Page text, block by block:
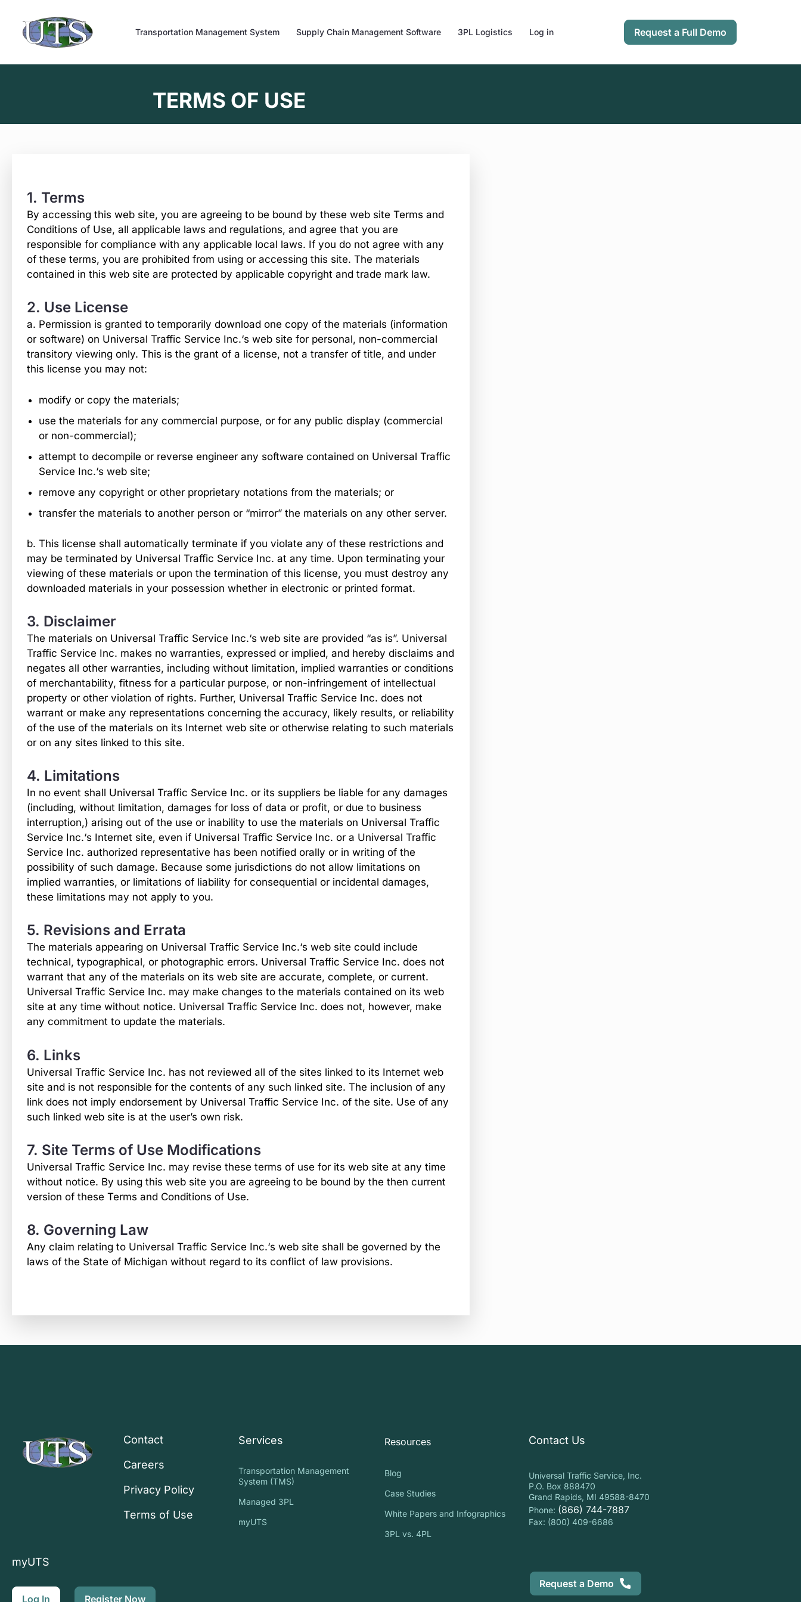
content
Transportation Management System Supply Chain Management Software 3PL Logistics Log in Request a Full Demo
TERMS OF USE
1. Terms
By accessing this web site, you are agreeing to be bound by these web site Terms and
Conditions of Use, all applicable laws and regulations, and agree that you are
responsible for compliance with any applicable local laws. If you do not agree with any
of these terms, you are prohibited from using or accessing this site. The materials
contained in this web site are protected by applicable copyright and trade mark law.
2. Use License
a. Permission is granted to temporarily download one copy of the materials (information
or software) on Universal Traffic Service Inc.‘s web site for personal, non-commercial
transitory viewing only. This is the grant of a license, not a transfer of title, and under
this license you may not:
modify or copy the materials;
use the materials for any commercial purpose, or for any public display (commercial
or non-commercial);
attempt to decompile or reverse engineer any software contained on Universal Traffic
Service Inc.‘s web site;
remove any copyright or other proprietary notations from the materials; or
transfer the materials to another person or “mirror” the materials on any other server.
b. This license shall automatically terminate if you violate any of these restrictions and
may be terminated by Universal Traffic Service Inc. at any time. Upon terminating your
viewing of these materials or upon the termination of this license, you must destroy any
downloaded materials in your possession whether in electronic or printed format.
3. Disclaimer
The materials on Universal Traffic Service Inc.‘s web site are provided “as is”. Universal
Traffic Service Inc. makes no warranties, expressed or implied, and hereby disclaims and
negates all other warranties, including without limitation, implied warranties or conditions
of merchantability, fitness for a particular purpose, or non-infringement of intellectual
property or other violation of rights. Further, Universal Traffic Service Inc. does not
warrant or make any representations concerning the accuracy, likely results, or reliability
of the use of the materials on its Internet web site or otherwise relating to such materials
or on any sites linked to this site.
4. Limitations
In no event shall Universal Traffic Service Inc. or its suppliers be liable for any damages
(including, without limitation, damages for loss of data or profit, or due to business
interruption,) arising out of the use or inability to use the materials on Universal Traffic
Service Inc.‘s Internet site, even if Universal Traffic Service Inc. or a Universal Traffic
Service Inc. authorized representative has been notified orally or in writing of the
possibility of such damage. Because some jurisdictions do not allow limitations on
implied warranties, or limitations of liability for consequential or incidental damages,
these limitations may not apply to you.
5. Revisions and Errata
The materials appearing on Universal Traffic Service Inc.‘s web site could include
technical, typographical, or photographic errors. Universal Traffic Service Inc. does not
warrant that any of the materials on its web site are accurate, complete, or current.
Universal Traffic Service Inc. may make changes to the materials contained on its web
site at any time without notice. Universal Traffic Service Inc. does not, however, make
any commitment to update the materials.
6. Links
Universal Traffic Service Inc. has not reviewed all of the sites linked to its Internet web
site and is not responsible for the contents of any such linked site. The inclusion of any
link does not imply endorsement by Universal Traffic Service Inc. of the site. Use of any
such linked web site is at the user’s own risk.
7. Site Terms of Use Modifications
Universal Traffic Service Inc. may revise these terms of use for its web site at any time
without notice. By using this web site you are agreeing to be bound by the then current
version of these Terms and Conditions of Use.
8. Governing Law
Any claim relating to Universal Traffic Service Inc.‘s web site shall be governed by the
laws of the State of Michigan without regard to its conflict of law provisions.
Contact
Careers
Privacy Policy
Terms of Use
Services
Transportation Management
System (TMS)
Managed 3PL
myUTS
Resources
Blog
Case Studies
White Papers and Infographics
3PL vs. 4PL
Contact Us
Universal Traffic Service, Inc.
P.O. Box 888470
Grand Rapids, MI 49588-8470
Phone: (866) 744-7887
Fax: (800) 409-6686
myUTS
Log In Register Now
Request a Demo